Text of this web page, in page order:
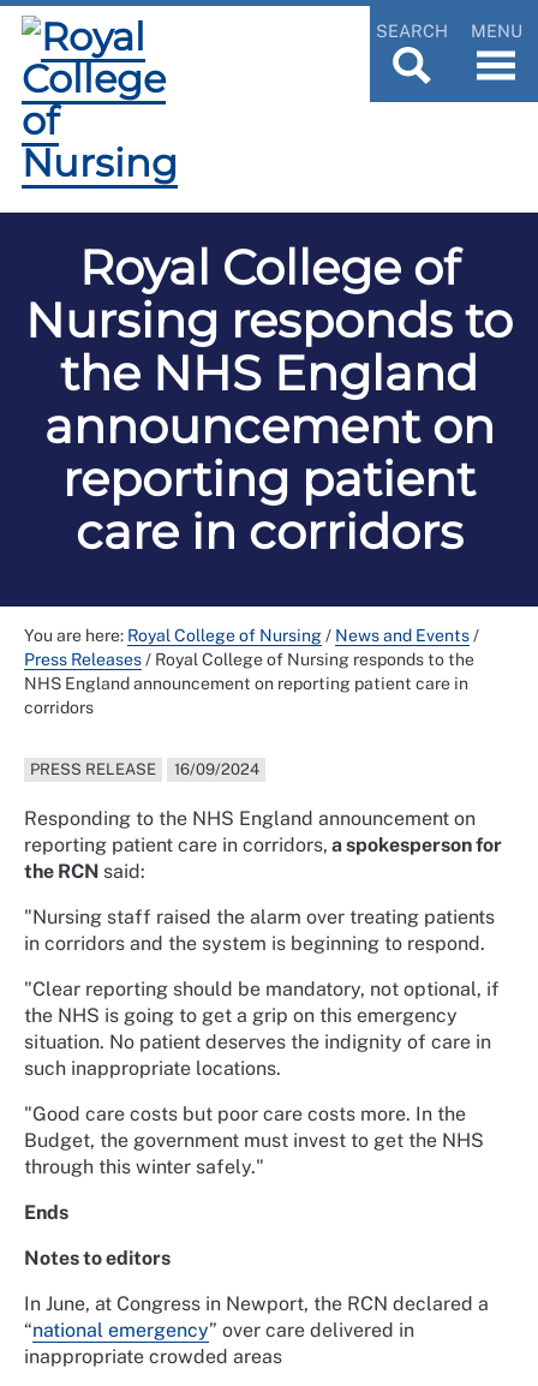
SEARCH MENU
Royal College of
Nursing responds to
the NHS England
announcement on
reporting patient
care in corridors
You are here: Royal College of Nursing/ News and Events/
Press Releases/ Royal College of Nursing responds to the
NHS England announcement on reporting patient care in
corridors
PRESS RELEASE 16/09/2024
Responding to the NHS England announcement on
reporting patient care in corridors, a spokesperson for
the RCN said:
"Nursing staff raised the alarm over treating patients
in corridors and the system is beginning to respond.
"Clear reporting should be mandatory, not optional, if
the NHS is going to get a grip on this emergency
situation. No patient deserves the indignity of care in
such inappropriate locations.
"Good care costs but poor care costs more. In the
Budget, the government must invest to get the NHS
through this winter safely."
Ends
Notes to editors
In June, at Congress in Newport, the RCN declared a
“national emergency” over care delivered in
inappropriate crowded areas